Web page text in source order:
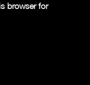
browser for